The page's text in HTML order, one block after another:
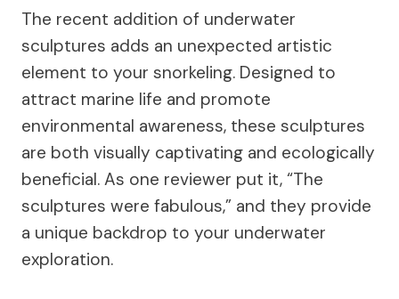
The recent addition of underwater
sculptures adds an unexpected artistic
element to your snorkeling. Designed to
attract marine life and promote
environmental awareness, these sculptures
are both visually captivating and ecologically
beneficial. As one reviewer put it, “The
sculptures were fabulous,” and they provide
a unique backdrop to your underwater
exploration.